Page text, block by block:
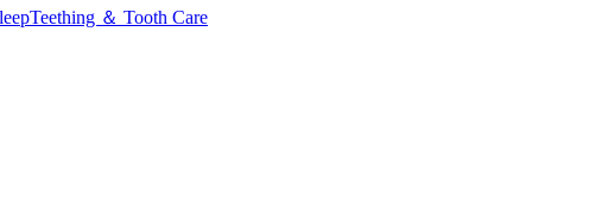
Teething ＆ Tooth Care